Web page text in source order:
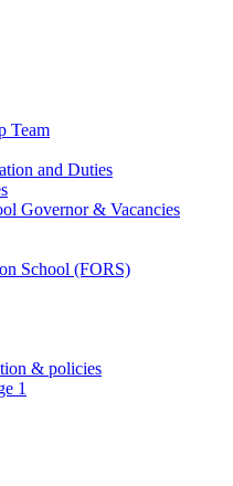
Team
and Duties
Governor & Vacancies
School (FORS)
& policies
1